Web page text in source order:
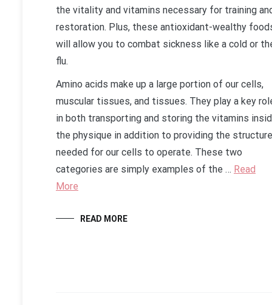
the vitality and vitamins necessary for training
restoration. Plus, these antioxidant-wealthy
will allow you to combat sickness like a cold or
flu.
Amino acids make up a large portion of our cells,
muscular tissues, and tissues. They play a key
in both transporting and storing the vitamins
the physique in addition to providing the structure
needed for our cells to operate. These two
categories are simply examples of the … Read
More
READ MORE